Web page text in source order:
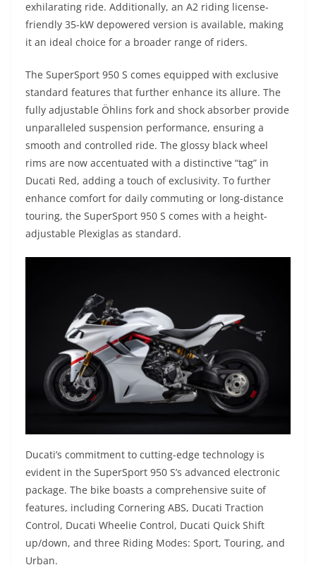
exhilarating ride. Additionally, an A2 riding license-
friendly 35-kW depowered version is available, making
it an ideal choice for a broader range of riders.
The SuperSport 950 S comes equipped with exclusive
standard features that further enhance its allure. The
fully adjustable Öhlins fork and shock absorber provide
unparalleled suspension performance, ensuring a
smooth and controlled ride. The glossy black wheel
rims are now accentuated with a distinctive “tag” in
Ducati Red, adding a touch of exclusivity. To further
enhance comfort for daily commuting or long-distance
touring, the SuperSport 950 S comes with a height-
adjustable Plexiglas as standard.
Ducati’s commitment to cutting-edge technology is
evident in the SuperSport 950 S’s advanced electronic
package. The bike boasts a comprehensive suite of
features, including Cornering ABS, Ducati Traction
Control, Ducati Wheelie Control, Ducati Quick Shift
up/down, and three Riding Modes: Sport, Touring, and
Urban.